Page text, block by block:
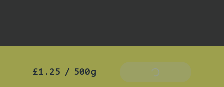
£1.25 / 500g Add To Basket